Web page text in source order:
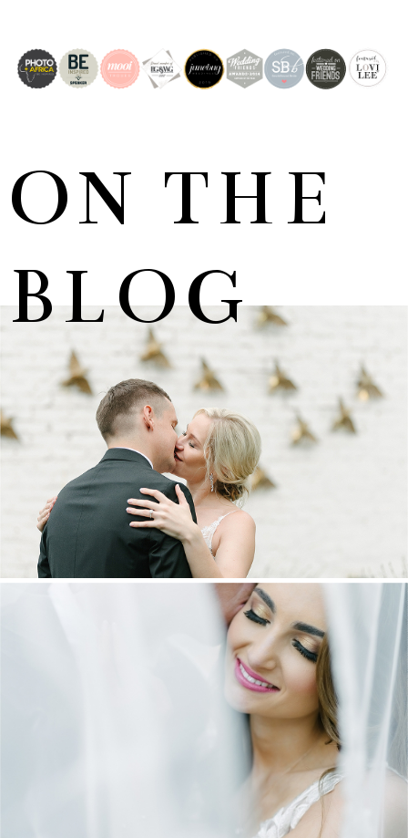
ON THE
BLOG
MARNUS & KYLA | DE HARTE WEDDING
+ OPEN NOW
DANIEL & MAXINE | OAKFIELD FARM
WEDDING
+ OPEN NOW